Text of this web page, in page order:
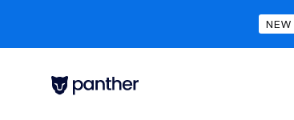
NEW